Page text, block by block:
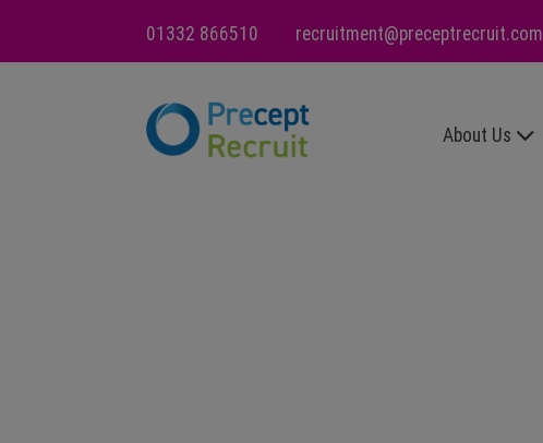
01332 866510 recruitment@preceptrecruit.com
About Us